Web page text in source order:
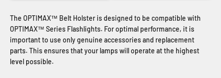
The OPTIMAX™ Belt Holster is designed to be compatible with
OPTIMAX™ Series Flashlights. For optimal performance, it is
important to use only genuine accessories and replacement
parts. This ensures that your lamps will operate at the highest
level possible.